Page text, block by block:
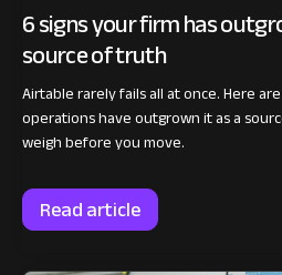
6 signs your firm has
source of truth
Airtable rarely fails all at once. Here
operations have outgrown it as a
weigh before you move.
Read article